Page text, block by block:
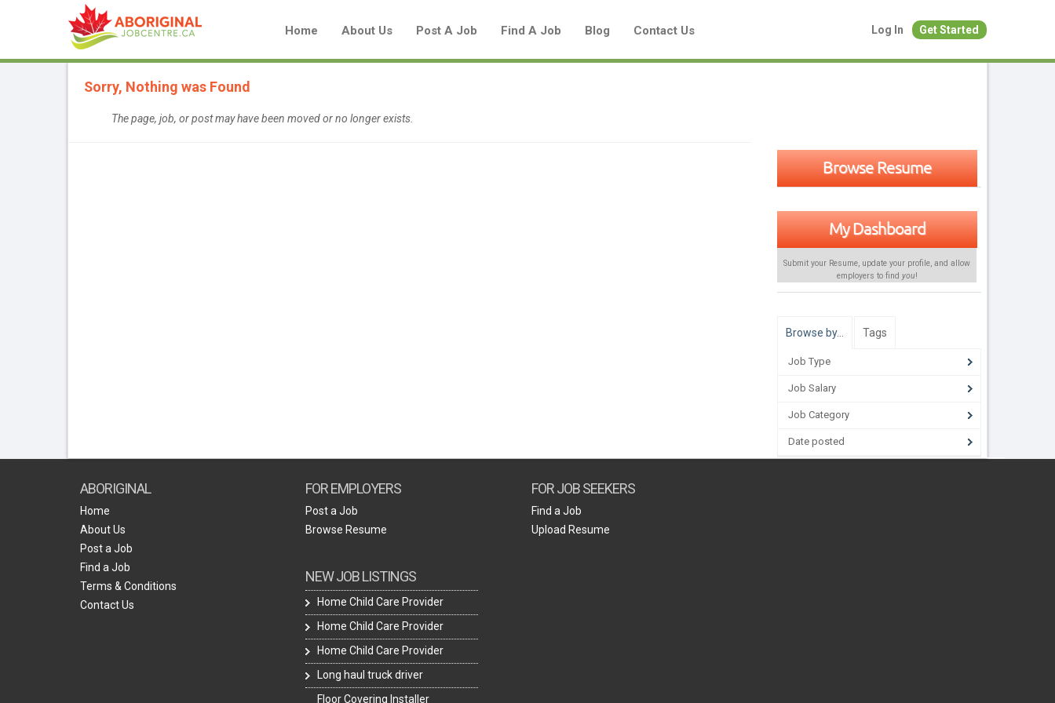
Home About Us Post A Job Find A Job Blog Contact Us Log In Get Started
Sorry, Nothing was Found
The page, job, or post may have been moved or no longer exists.
Browse Resume
My Dashboard
Submit your Resume, update your profile, and allow
employers to find you!
Browse by… Tags
Job Type
Job Salary
Job Category
Date posted
ABORIGINAL
Home
About Us
Post a Job
Find a Job
Terms & Conditions
Contact Us
FOR EMPLOYERS
Post a Job
Browse Resume
NEW JOB LISTINGS
Home Child Care Provider
Home Child Care Provider
Home Child Care Provider
Long haul truck driver
Floor Covering Installer
FOR JOB SEEKERS
Find a Job
Upload Resume